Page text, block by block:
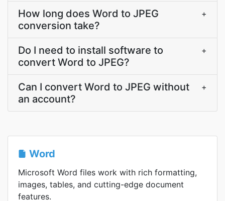
How long does Word to JPEG
conversion take?
+
Do I need to install software to
convert Word to JPEG?
+
Can I convert Word to JPEG without
an account?
+
Word
Microsoft Word files work with rich formatting,
images, tables, and cutting-edge document
features.